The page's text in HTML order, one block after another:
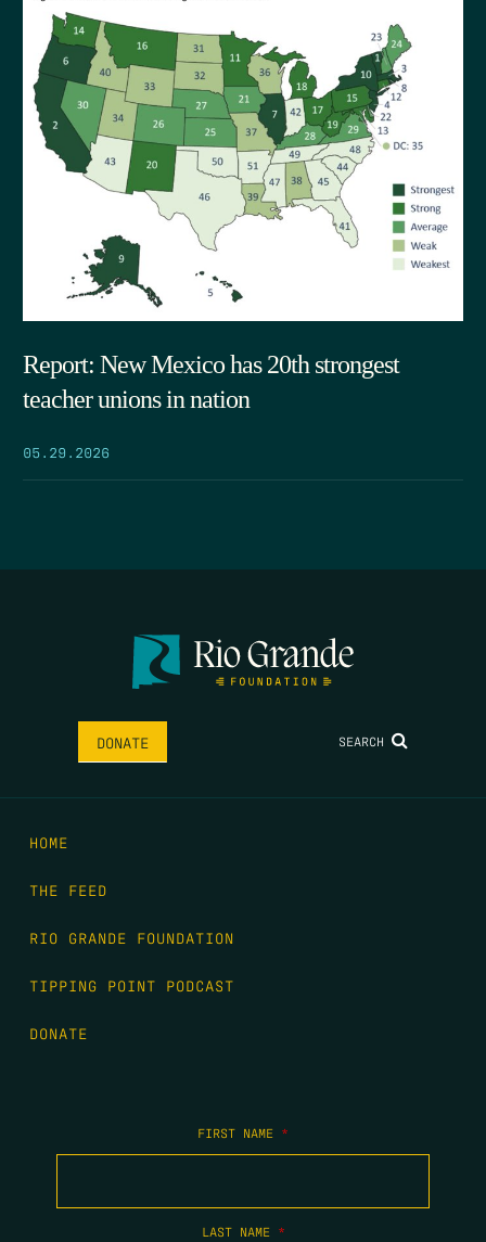
Report: New Mexico has 20th strongest
teacher unions in nation
05.29.2026
DONATE SEARCH
HOME
THE FEED
RIO GRANDE FOUNDATION
TIPPING POINT PODCAST
DONATE
FIRST NAME *
LAST NAME *